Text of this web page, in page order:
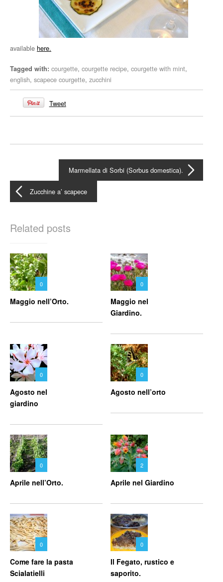
available here.
Tagged with: courgette, courgette recipe, courgette with mint,
english, scapece courgette, zucchini
Tweet
Marmellata di Sorbi (Sorbus domestica).
Zucchine a’ scapece
Related posts
0
Maggio nell’Orto.
0
Maggio nel
Giardino.
0
Agosto nel
giardino
0
Agosto nell’orto
0
Aprile nell’Orto.
2
Aprile nel Giardino
0
Come fare la pasta
Scialatielli
0
Il Fegato, rustico e
saporito.